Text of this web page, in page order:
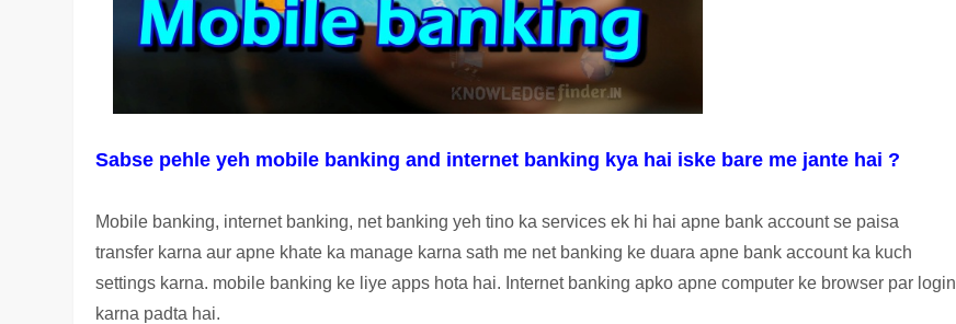
Sabse pehle yeh mobile banking and internet banking kya hai iske bare me jante hai ?
Mobile banking, internet banking, net banking yeh tino ka services ek hi hai apne bank account se paisa
transfer karna aur apne khate ka manage karna sath me net banking ke duara apne bank account ka kuch
settings karna. mobile banking ke liye apps hota hai. Internet banking apko apne computer ke browser par login
karna padta hai.